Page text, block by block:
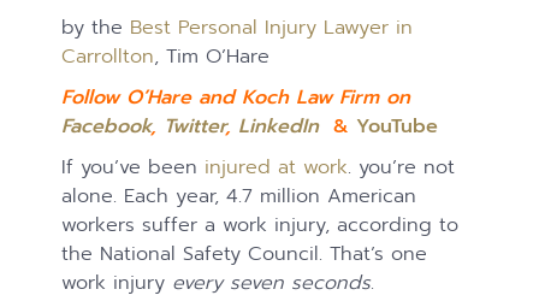
by the Best Personal Injury Lawyer in
Carrollton, Tim O’Hare
Follow O’Hare and Koch Law Firm on
Facebook, Twitter, LinkedIn& YouTube
If you’ve been injured at work. you’re not
alone. Each year, 4.7 million American
workers suffer a work injury, according to
the National Safety Council. That’s one
work injury every seven seconds.